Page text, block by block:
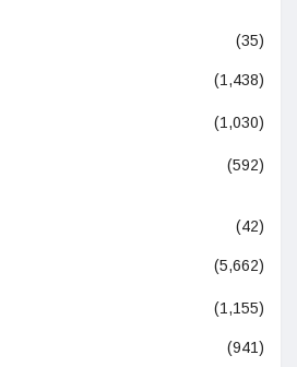
(35)
(1,438)
(1,030)
(592)
(42)
(5,662)
(1,155)
(941)